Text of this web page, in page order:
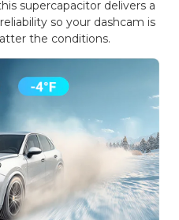
supercapacitor delivers a
so your dashcam is
the conditions.